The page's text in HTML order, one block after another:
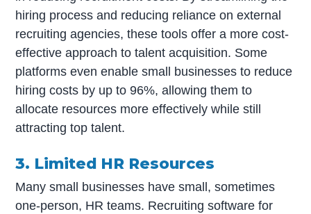
hiring process and reducing reliance on external
recruiting agencies, these tools offer a more cost-
effective approach to talent acquisition. Some
platforms even enable small businesses to reduce
hiring costs by up to 96%, allowing them to
allocate resources more effectively while still
attracting top talent.
3. Limited HR Resources
Many small businesses have small, sometimes
one-person, HR teams. Recruiting software for